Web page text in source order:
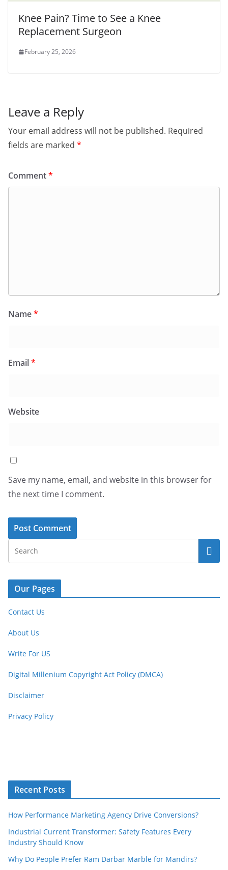
Knee Pain? Time to See a Knee
Replacement Surgeon
February 25, 2026
Leave a Reply
Your email address will not be published. Required
fields are marked *
Comment*
Name*
Email*
Website
Save my name, email, and website in this browser for
the next time I comment.
Our Pages
Contact Us
About Us
Write For US
Digital Millenium Copyright Act Policy (DMCA)
Disclaimer
Privacy Policy
Recent Posts
How Performance Marketing Agency Drive Conversions?
Industrial Current Transformer: Safety Features Every
Industry Should Know
Why Do People Prefer Ram Darbar Marble for Mandirs?